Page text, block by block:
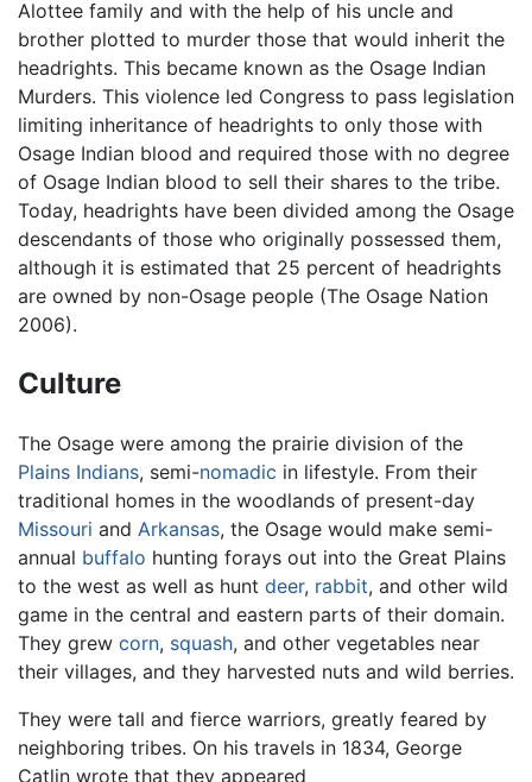
Alottee family and with the help of his uncle and
brother plotted to murder those that would inherit the
headrights. This became known as the Osage Indian
Murders. This violence led Congress to pass legislation
limiting inheritance of headrights to only those with
Osage Indian blood and required those with no degree
of Osage Indian blood to sell their shares to the tribe.
Today, headrights have been divided among the Osage
descendants of those who originally possessed them,
although it is estimated that 25 percent of headrights
are owned by non-Osage people (The Osage Nation
2006).
Culture
The Osage were among the prairie division of the
Plains Indians, semi-nomadic in lifestyle. From their
traditional homes in the woodlands of present-day
Missouri and Arkansas, the Osage would make semi-
annual buffalo hunting forays out into the Great Plains
to the west as well as hunt deer, rabbit, and other wild
game in the central and eastern parts of their domain.
They grew corn, squash, and other vegetables near
their villages, and they harvested nuts and wild berries.
They were tall and fierce warriors, greatly feared by
neighboring tribes. On his travels in 1834, George
Catlin wrote that they appeared